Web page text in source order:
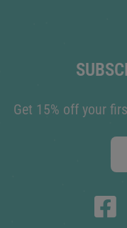
Get 15% off your